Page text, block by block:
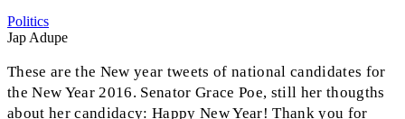
Politics
Jap Adupe
These are the New year tweets of national candidates for
the New Year 2016. Senator Grace Poe, still her thougths
about her candidacy: Happy New Year! Thank you for